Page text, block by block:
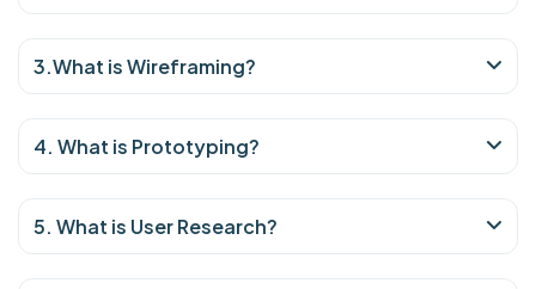
3.What is Wireframing?
4. What is Prototyping?
5. What is User Research?